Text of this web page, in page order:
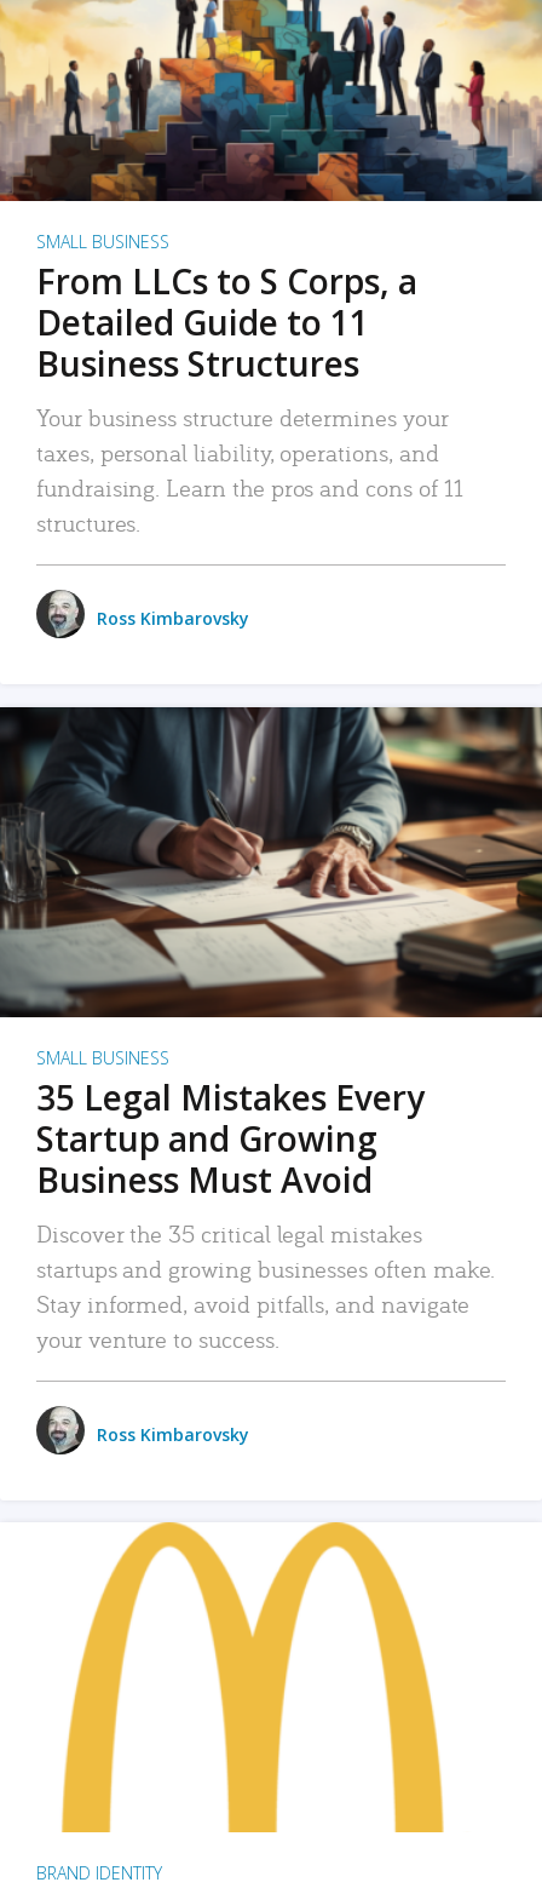
SMALL BUSINESS
From LLCs to S Corps, a
Detailed Guide to 11
Business Structures
Your business structure determines your
taxes, personal liability, operations, and
fundraising. Learn the pros and cons of 11
structures.
Ross Kimbarovsky
SMALL BUSINESS
35 Legal Mistakes Every
Startup and Growing
Business Must Avoid
Discover the 35 critical legal mistakes
startups and growing businesses often make.
Stay informed, avoid pitfalls, and navigate
your venture to success.
Ross Kimbarovsky
BRAND IDENTITY